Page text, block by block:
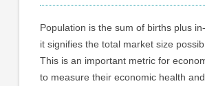
chart
axis
displaying
Population is the sum of births plus
it signifies the total market size
This is an important metric for
to measure their economic health